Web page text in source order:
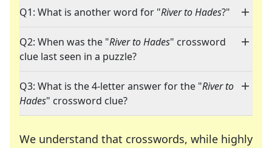
Q1: What is another word for "River to Hades?"
Q2: When was the "River to Hades" crossword
clue last seen in a puzzle?
Q3: What is the 4-letter answer for the "River to
Hades" crossword clue?
We understand that crosswords, while highly